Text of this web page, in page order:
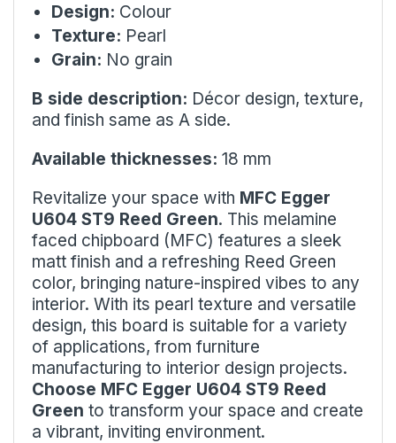
Design: Colour
Texture: Pearl
Grain: No grain
B side description: Décor design, texture,
and finish same as A side.
Available thicknesses: 18 mm
Revitalize your space with MFC Egger
U604 ST9 Reed Green. This melamine
faced chipboard (MFC) features a sleek
matt finish and a refreshing Reed Green
color, bringing nature-inspired vibes to any
interior. With its pearl texture and versatile
design, this board is suitable for a variety
of applications, from furniture
manufacturing to interior design projects.
Choose MFC Egger U604 ST9 Reed
Green to transform your space and create
a vibrant, inviting environment.